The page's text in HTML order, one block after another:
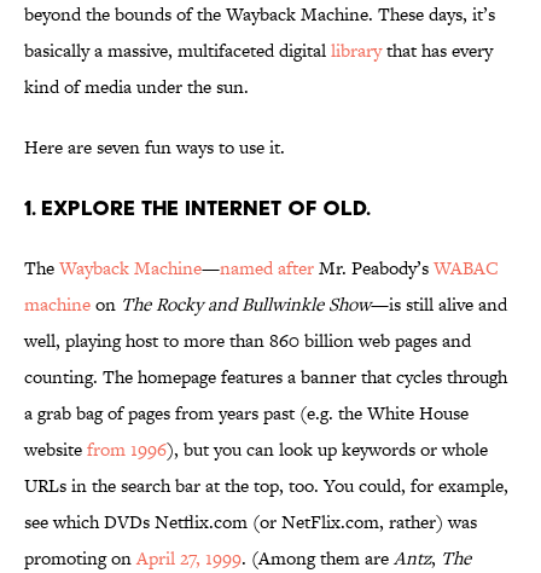
beyond the bounds of the Wayback Machine. These days, it’s
basically a massive, multifaceted digitallibrarythat has every
kind of media under the sun.
Here are seven fun ways to use it.
1. Explore the internet of old.
TheWayback Machine—named afterMr. Peabody’sWABAC
machineon The Rocky and Bullwinkle Show—is still alive and
well, playing host to more than 860 billion web pages and
counting. The homepage features a banner that cycles through
a grab bag of pages from years past (e.g. the White House
websitefrom 1996), but you can look up keywords or whole
URLs in the search bar at the top, too. You could, for example,
see which DVDs Netflix.com (or NetFlix.com, rather) was
promoting onApril 27, 1999. (Among them areAntz, The